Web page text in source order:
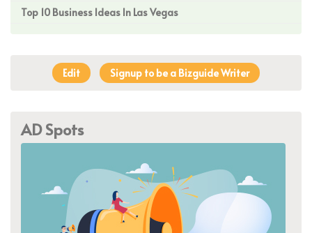
Top 10 Business Ideas In Las Vegas
Edit Signup to be a Bizguide Writer
AD Spots